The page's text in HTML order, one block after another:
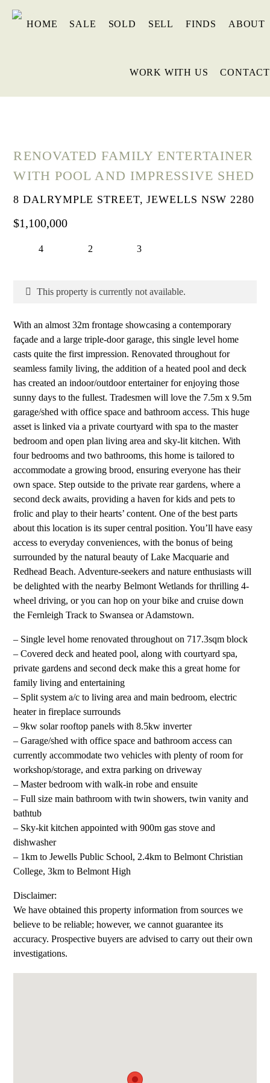
HOME SALE SOLD SELL FINDS ABOUT
WORK WITH US CONTACT
RENOVATED FAMILY ENTERTAINER
WITH POOL AND IMPRESSIVE SHED
8 DALRYMPLE STREET, JEWELLS NSW 2280
$1,100,000
4 2 3
This property is currently not available.
With an almost 32m frontage showcasing a contemporary
façade and a large triple-door garage, this single level home
casts quite the first impression. Renovated throughout for
seamless family living, the addition of a heated pool and deck
has created an indoor/outdoor entertainer for enjoying those
sunny days to the fullest. Tradesmen will love the 7.5m x 9.5m
garage/shed with office space and bathroom access. This huge
asset is linked via a private courtyard with spa to the master
bedroom and open plan living area and sky-lit kitchen. With
four bedrooms and two bathrooms, this home is tailored to
accommodate a growing brood, ensuring everyone has their
own space. Step outside to the private rear gardens, where a
second deck awaits, providing a haven for kids and pets to
frolic and play to their hearts’ content. One of the best parts
about this location is its super central position. You’ll have easy
access to everyday conveniences, with the bonus of being
surrounded by the natural beauty of Lake Macquarie and
Redhead Beach. Adventure-seekers and nature enthusiasts will
be delighted with the nearby Belmont Wetlands for thrilling 4-
wheel driving, or you can hop on your bike and cruise down
the Fernleigh Track to Swansea or Adamstown.
– Single level home renovated throughout on 717.3sqm block
– Covered deck and heated pool, along with courtyard spa,
private gardens and second deck make this a great home for
family living and entertaining
– Split system a/c to living area and main bedroom, electric
heater in fireplace surrounds
– 9kw solar rooftop panels with 8.5kw inverter
– Garage/shed with office space and bathroom access can
currently accommodate two vehicles with plenty of room for
workshop/storage, and extra parking on driveway
– Master bedroom with walk-in robe and ensuite
– Full size main bathroom with twin showers, twin vanity and
bathtub
– Sky-kit kitchen appointed with 900m gas stove and
dishwasher
– 1km to Jewells Public School, 2.4km to Belmont Christian
College, 3km to Belmont High
Disclaimer:
We have obtained this property information from sources we
believe to be reliable; however, we cannot guarantee its
accuracy. Prospective buyers are advised to carry out their own
investigations.